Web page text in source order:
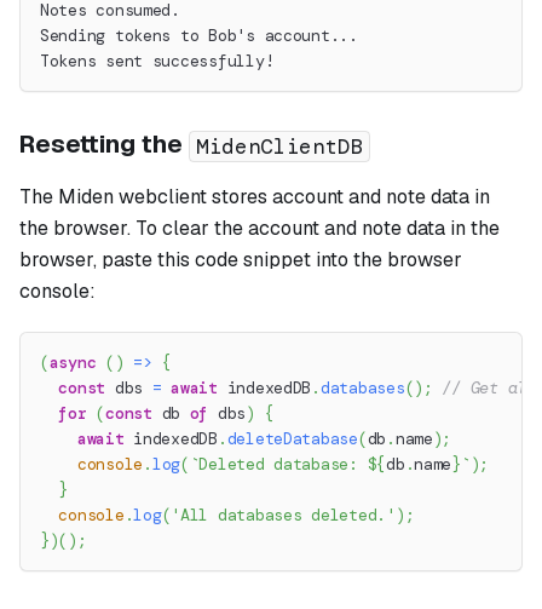
Notes consumed.
Sending tokens to Bob's account...
Tokens sent successfully!
Resetting the MidenClientDB
The Miden webclient stores account and note data in
the browser. To clear the account and note data in the
browser, paste this code snippet into the browser
console:
(async ( ) => {
const dbs = await indexedDB .databases() ;
// Get all
for (const db of dbs)
{
await indexedDB .deleteDatabase(db .name) ;
console .log( `Deleted database: ${db .name} ` ) ;
}
console .log( 'All databases deleted.' ) ;
})( ) ;